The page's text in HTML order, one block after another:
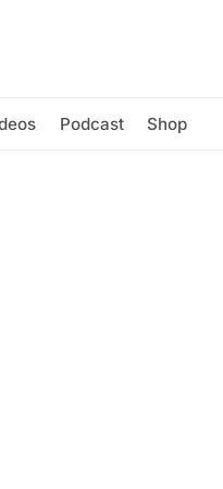
Podcast Shop